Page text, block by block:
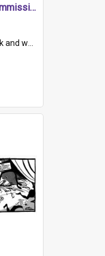
Cartoons - New SA Commissioner
next to the car says "English police Chief to be new SA commi...